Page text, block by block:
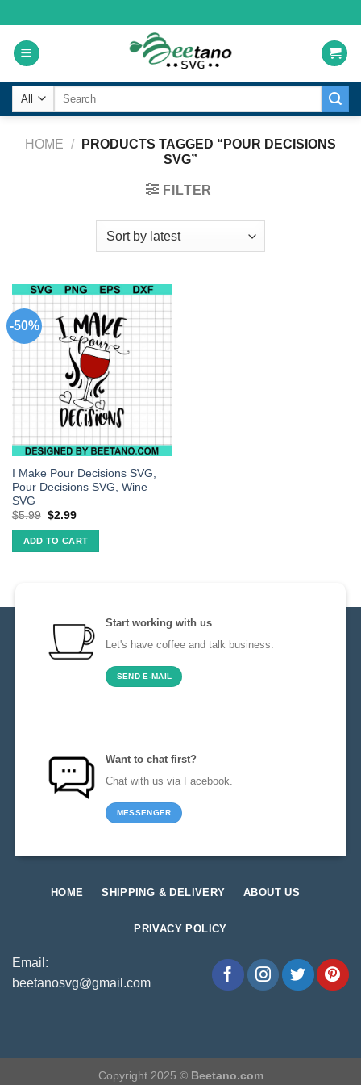
to
content
Search
HOME /
PRODUCTS TAGGED “POUR DECISIONS
SVG”
FILTER
-50%
I Make Pour Decisions SVG,
Pour Decisions SVG, Wine
SVG
$5.99 $2.99
ADD TO CART
Start working with us
Let's have coffee and talk business.
SEND E-MAIL
Want to chat first?
Chat with us via Facebook.
MESSENGER
Email:
beetanosvg@gmail.com
HOME SHIPPING & DELIVERY ABOUT US
PRIVACY POLICY
Copyright 2025 © Beetano.com